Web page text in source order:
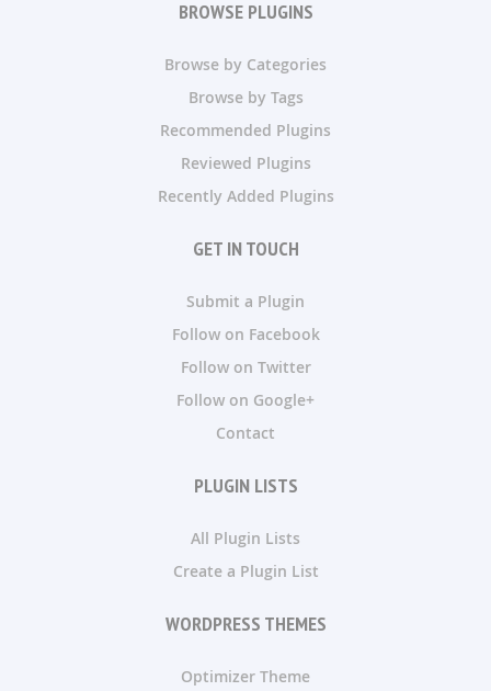
BROWSE PLUGINS
Browse by Categories
Browse by Tags
Recommended Plugins
Reviewed Plugins
Recently Added Plugins
GET IN TOUCH
Submit a Plugin
Follow on Facebook
Follow on Twitter
Follow on Google+
Contact
PLUGIN LISTS
All Plugin Lists
Create a Plugin List
WORDPRESS THEMES
Optimizer Theme